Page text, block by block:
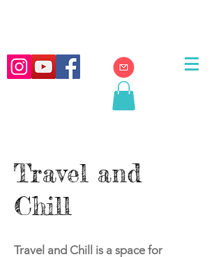
Travel and
Chill
Travel and Chill is a space for